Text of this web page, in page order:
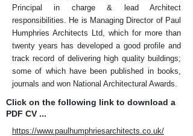
Principal in charge & lead Architect
responsibilities. He is Managing Director of Paul
Humphries Architects Ltd, which for more than
twenty years has developed a good profile and
track record of delivering high quality buildings;
some of which have been published in books,
journals and won National Architectural Awards.
Click on the following link to download a
PDF CV ...
https://www.paulhumphriesarchitects.co.uk/